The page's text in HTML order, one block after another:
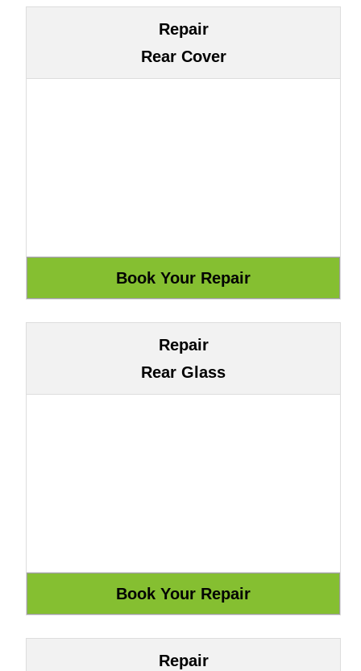
Repair
Rear Cover
Repair
Rear Glass
Repair